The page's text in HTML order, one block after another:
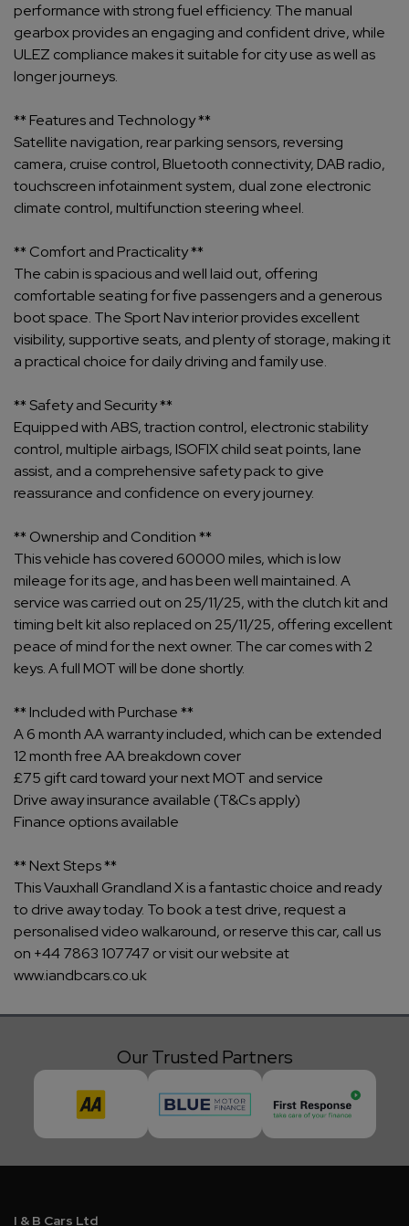
performance with strong fuel efficiency. The manual
gearbox provides an engaging and confident drive, while
ULEZ compliance makes it suitable for city use as well as
longer journeys.
** Features and Technology **
Satellite navigation, rear parking sensors, reversing
camera, cruise control, Bluetooth connectivity, DAB radio,
touchscreen infotainment system, dual zone electronic
climate control, multifunction steering wheel.
** Comfort and Practicality **
The cabin is spacious and well laid out, offering
comfortable seating for five passengers and a generous
boot space. The Sport Nav interior provides excellent
visibility, supportive seats, and plenty of storage, making it
a practical choice for daily driving and family use.
** Safety and Security **
Equipped with ABS, traction control, electronic stability
control, multiple airbags, ISOFIX child seat points, lane
assist, and a comprehensive safety pack to give
reassurance and confidence on every journey.
** Ownership and Condition **
This vehicle has covered 60000 miles, which is low
mileage for its age, and has been well maintained. A
service was carried out on 25/11/25, with the clutch kit and
timing belt kit also replaced on 25/11/25, offering excellent
peace of mind for the next owner. The car comes with 2
keys. A full MOT will be done shortly.
** Included with Purchase **
A 6 month AA warranty included, which can be extended
12 month free AA breakdown cover
£75 gift card toward your next MOT and service
Drive away insurance available (T&Cs apply)
Finance options available
** Next Steps **
This Vauxhall Grandland X is a fantastic choice and ready
to drive away today. To book a test drive, request a
personalised video walkaround, or reserve this car, call us
on +44 7863 107747 or visit our website at
www.iandbcars.co.uk
Our Trusted Partners
I & B Cars Ltd